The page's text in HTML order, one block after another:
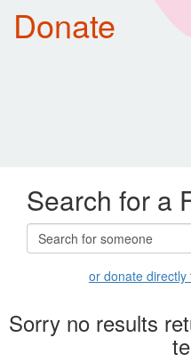
Donate
Search for a
or donate
Sorry no results